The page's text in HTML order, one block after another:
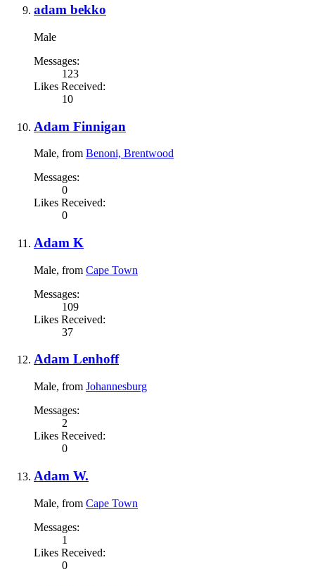
adam bekko
Male
Messages:
123
Likes Received:
10
Adam Finnigan
Male, from Benoni, Brentwood
Messages:
0
Likes Received:
0
Adam K
Male, from Cape Town
Messages:
109
Likes Received:
37
Adam Lenhoff
Male, from Johannesburg
Messages:
2
Likes Received:
0
Adam W.
Male, from Cape Town
Messages:
1
Likes Received:
0